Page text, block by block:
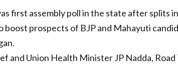
assembly poll in the state after splits in
prospects of BJP and Mahayuti
and Union Health Minister JP Nadda,